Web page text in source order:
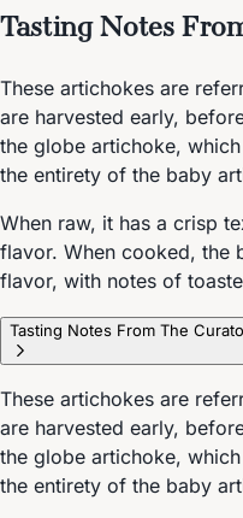
Tasting Notes
These artichokes are
are harvested early,
the globe artichoke,
the entirety of the baby
When raw, it has a crisp
flavor. When cooked, the
flavor, with notes of
Tasting Notes From The
These artichokes are
are harvested early,
the globe artichoke,
the entirety of the baby